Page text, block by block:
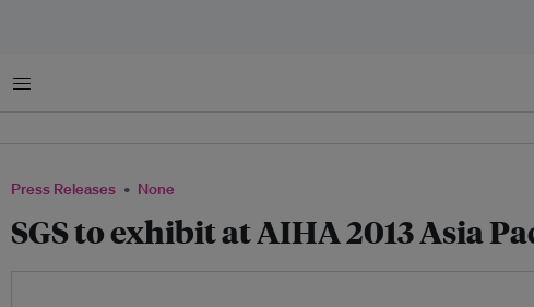
Menu
Press Releases None
SGS to exhibit at AIHA 2013 Asia